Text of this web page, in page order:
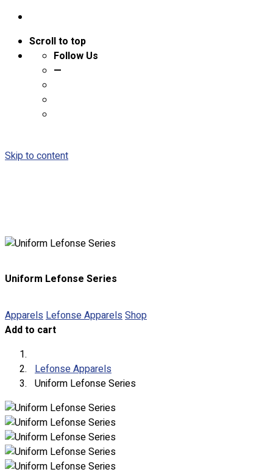
Scroll to top
Follow Us
—
Skip to content
Round Neck & V Neck T-Shirts
F1 & Corporate Shirts
Full Sublimation T-Shirts
Customize Items
Premium Gift Malaysia
Premium Door Gift
Ready Made Premium Corporate Gifts
Our Clients
Uniform Supplier
Uniform Lefonse Series
Apparels Lefonse Apparels Shop
Add to cart
Lefonse Apparels
Uniform Lefonse Series